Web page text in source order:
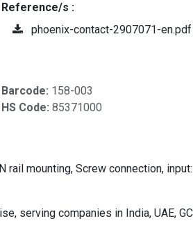
Reference/s :
phoenix-contact-2907071-en.pdf
Barcode: 158-003
HS Code: 85371000
mounting, Screw connection,
serving companies in India, UAE,